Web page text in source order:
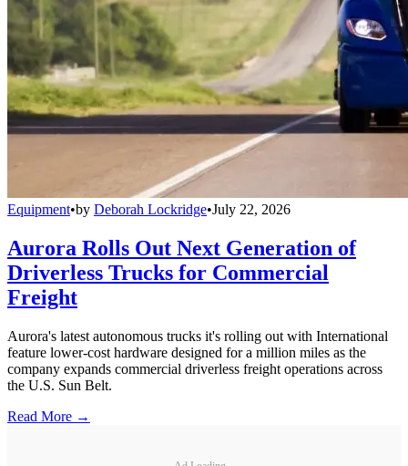
Equipment•by Deborah Lockridge•July 22, 2026
Aurora Rolls Out Next Generation of
Driverless Trucks for Commercial
Freight
Aurora's latest autonomous trucks it's rolling out with International
feature lower-cost hardware designed for a million miles as the
company expands commercial driverless freight operations across
the U.S. Sun Belt.
Read More →